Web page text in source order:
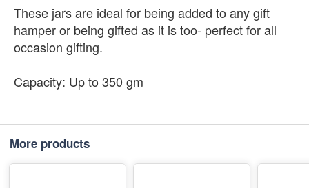
These jars are ideal for being added to any gift
hamper or being gifted as it is too- perfect for all
occasion gifting.
Capacity: Up to 350 gm
More products